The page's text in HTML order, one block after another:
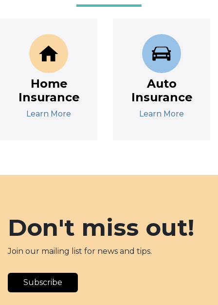
Home
Insurance
Learn More
Auto
Insurance
Learn More
Don't miss out!
Join our mailing list for news and tips.
Subscribe